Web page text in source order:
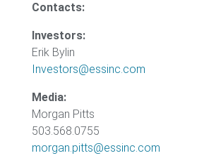
Contacts:
Investors:
Erik Bylin
Investors@essinc.com
Media:
Morgan Pitts
503.568.0755
morgan.pitts@essinc.com